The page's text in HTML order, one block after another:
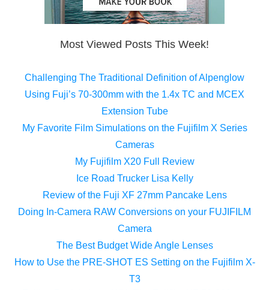
Most Viewed Posts This Week!
Challenging The Traditional Definition of Alpenglow
Using Fuji’s 70-300mm with the 1.4x TC and MCEX
Extension Tube
My Favorite Film Simulations on the Fujifilm X Series
Cameras
My Fujifilm X20 Full Review
Ice Road Trucker Lisa Kelly
Review of the Fuji XF 27mm Pancake Lens
Doing In-Camera RAW Conversions on your FUJIFILM
Camera
The Best Budget Wide Angle Lenses
How to Use the PRE-SHOT ES Setting on the Fujifilm X-
T3